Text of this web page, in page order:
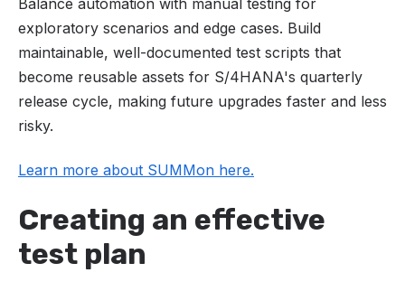
exploratory scenarios and edge cases. Build
maintainable, well-documented test scripts that
become reusable assets for S/4HANA's quarterly
release cycle, making future upgrades faster and less
risky.
Learn more about SUMMon here.
Creating an effective
test plan